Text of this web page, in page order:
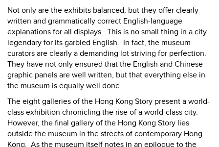
Not only are the exhibits balanced, but they offer clearly
written and grammatically correct English-language
explanations for all displays. This is no small thing in a city
legendary for its garbled English. In fact, the museum
curators are clearly a demanding lot striving for perfection.
They have not only ensured that the English and Chinese
graphic panels are well written, but that everything else in
the museum is equally well done.
The eight galleries of the Hong Kong Story present a world-
class exhibition chronicling the rise of a world-class city.
However, the final gallery of the Hong Kong Story lies
outside the museum in the streets of contemporary Hong
Kong. As the museum itself notes in an epilogue to the